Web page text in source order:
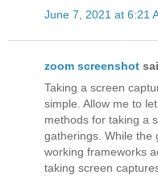
June 7, 2021 at 6:21
zoom screenshot
Taking a screen
simple. Allow me to
methods for taking a
gatherings. While the
working frameworks
taking screen